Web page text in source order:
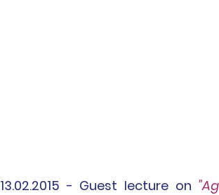
13.02.2015 - Guest lecture on